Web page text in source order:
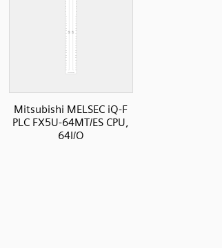
Mitsubishi MELSEC iQ-F
PLC FX5U-64MT/ES CPU,
64I/O